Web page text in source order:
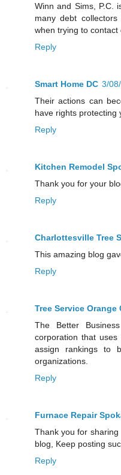
Winn and Sims, P.C.
many debt
when trying to contact
Reply
Smart Home DC 3/
Their actions can
have rights protecting
Reply
Kitchen Remodel
Thank you for your
Reply
Charlottesville Tree
This amazing blog
Reply
Tree Service Orange
The Better
corporation that uses
assign rankings to
organizations.
Reply
Furnace Repair
Thank you for
blog, Keep posting
Reply